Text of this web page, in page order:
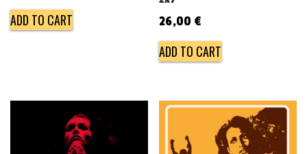
ADD TO CART 26,00 €
ADD TO CART